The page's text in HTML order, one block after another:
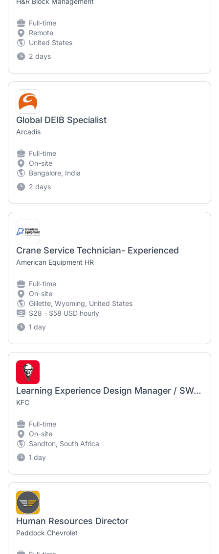
Full-time
Remote
United States
2 days
Global DEIB Specialist
Arcadis
Full-time
On-site
Bangalore, India
2 days
Crane Service Technician- Experienced
American Equipment HR
Full-time
On-site
Gillette, Wyoming, United States
$28 - $58 USD hourly
1 day
Learning Experience Design Manager / SWA/Journey Maps
KFC
Full-time
On-site
Sandton, South Africa
1 day
Human Resources Director
Paddock Chevrolet